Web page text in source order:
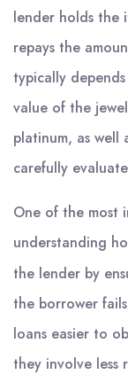
lender holds the
repays the
typically
value of the
platinum, as well
carefully
One of the most
understanding
the lender by
the borrower
loans easier to
they involve less